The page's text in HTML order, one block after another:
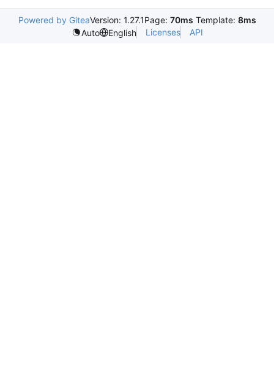
Powered by GiteaVersion: 1.27.1Page: 70ms Template: 8ms
Auto
English Licenses API